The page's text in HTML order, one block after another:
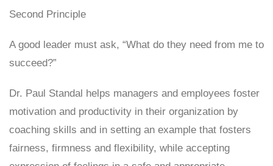
Second Principle
A good leader must ask, “What do they need from me to
succeed?”
Dr. Paul Standal helps managers and employees foster
motivation and productivity in their organization by
coaching skills and in setting an example that fosters
fairness, firmness and flexibility, while accepting